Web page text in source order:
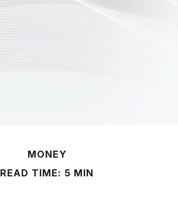
MONEY
READ TIME: 5 MIN